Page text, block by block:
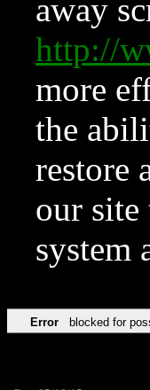
away
http://
more
the
restore
our site
system
Error blocked for